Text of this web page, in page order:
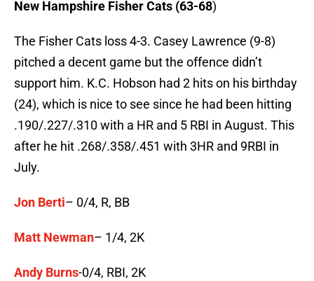
New Hampshire Fisher Cats (63-68)
The Fisher Cats loss 4-3. Casey Lawrence (9-8)
pitched a decent game but the offence didn’t
support him. K.C. Hobson had 2 hits on his birthday
(24), which is nice to see since he had been hitting
.190/.227/.310 with a HR and 5 RBI in August. This
after he hit .268/.358/.451 with 3HR and 9RBI in
July.
Jon Berti– 0/4, R, BB
Matt Newman– 1/4, 2K
Andy Burns-0/4, RBI, 2K